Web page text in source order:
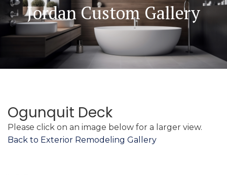
Jordan Custom Gallery
Ogunquit Deck
Please click on an image below for a larger view.
Back to Exterior Remodeling Gallery